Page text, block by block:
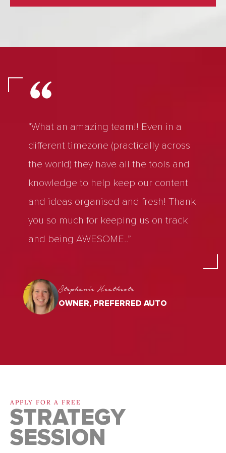
“What an amazing team!! Even in a
different timezone (practically across
the world) they have all the tools and
knowledge to help keep our content
and ideas organised and fresh! Thank
you so much for keeping us on track
and being AWESOME..”
Stephanie Heathcote
OWNER, PREFERRED AUTO
APPLY FOR A FREE
STRATEGY
SESSION